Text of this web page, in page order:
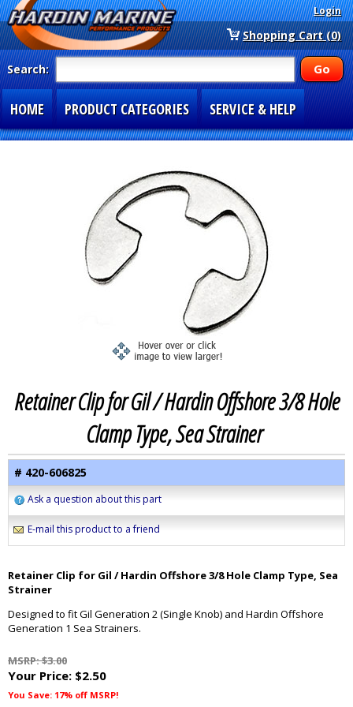
Login
Shopping Cart (0)
Search:
HOME PRODUCT CATEGORIES SERVICE & HELP
Retainer Clip for Gil / Hardin Offshore 3/8 Hole
Clamp Type, Sea Strainer
# 420-606825
Ask a question about this part
E-mail this product to a friend
Retainer Clip for Gil / Hardin Offshore 3/8 Hole Clamp Type, Sea
Strainer
Designed to fit Gil Generation 2 (Single Knob) and Hardin Offshore
Generation 1 Sea Strainers.
MSRP: $3.00
Your Price: $2.50
You Save: 17% off MSRP!